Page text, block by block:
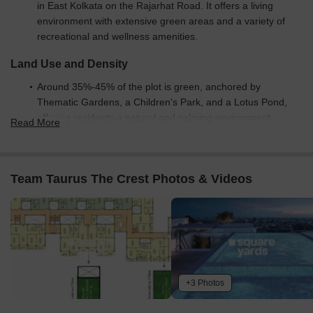
in East Kolkata on the Rajarhat Road. It offers a living
environment with extensive green areas and a variety of
recreational and wellness amenities.
Land Use and Density
Around 35%-45% of the plot is green, anchored by
Thematic Gardens, a Children's Park, and a Lotus Pond,
offering residents a natural and calming environment.
homes receive ample air and light and residents experience
a spacious environment.
Connectivity Access
The project benefits from its location on this road and
proximity to Kazi Nazrul Islam Avenue, offering residents
straightforward travel for daily errands, while internal roads
Read More
Team Taurus The Crest Photos & Videos
+3 Photos